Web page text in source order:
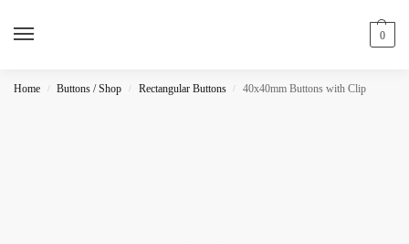
0
Home / Buttons / Shop / Rectangular Buttons / 40x40mm Buttons with Clip